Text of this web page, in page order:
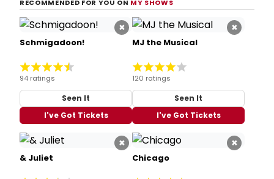
RECOMMENDED FOR YOU ON MY SHOWS
×
Schmigadoon!
94 ratings
Seen It
I've Got Tickets
×
MJ the Musical
120 ratings
Seen It
I've Got Tickets
×
& Juliet
×
Chicago